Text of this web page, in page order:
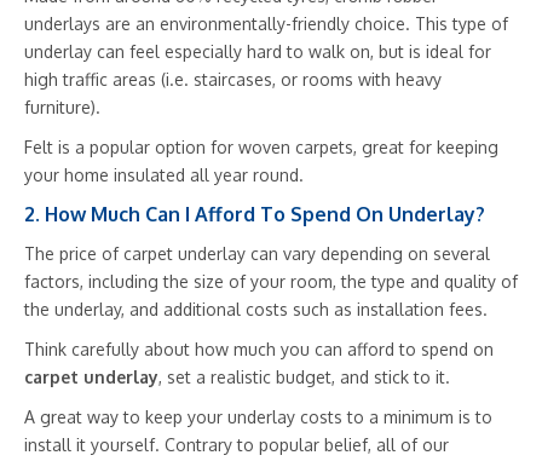
underlays are an environmentally-friendly choice. This type of
underlay can feel especially hard to walk on, but is ideal for
high traffic areas (i.e. staircases, or rooms with heavy
furniture).
Felt is a popular option for woven carpets, great for keeping
your home insulated all year round.
2. How Much Can I Afford To Spend On Underlay?
The price of carpet underlay can vary depending on several
factors, including the size of your room, the type and quality of
the underlay, and additional costs such as installation fees.
Think carefully about how much you can afford to spend on
carpet underlay, set a realistic budget, and stick to it.
A great way to keep your underlay costs to a minimum is to
install it yourself. Contrary to popular belief, all of our